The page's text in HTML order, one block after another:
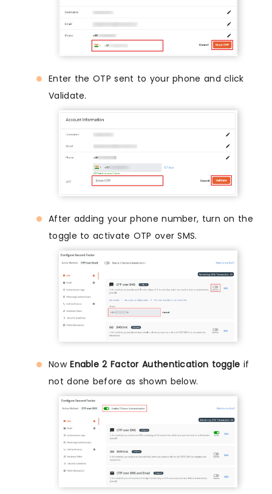
Enter the OTP sent to your phone and click
Validate.
After adding your phone number, turn on the
toggle to activate OTP over SMS.
NowEnable 2 Factor Authentication toggle if
not done before as shown below.